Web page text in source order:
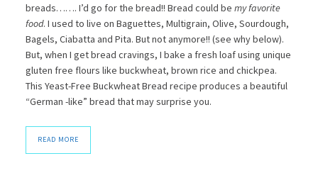
breads……. I’d go for the bread!! Bread could be my favorite
food. I used to live on Baguettes, Multigrain, Olive, Sourdough,
Bagels, Ciabatta and Pita. But not anymore!! (see why below).
But, when I get bread cravings, I bake a fresh loaf using unique
gluten free flours like buckwheat, brown rice and chickpea.
This Yeast-Free Buckwheat Bread recipe produces a beautiful
“German -like” bread that may surprise you.
READ MORE